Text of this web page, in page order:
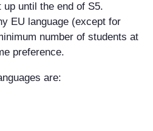
until the end of S5.
EU language (except for
number of students at
preference.
are: